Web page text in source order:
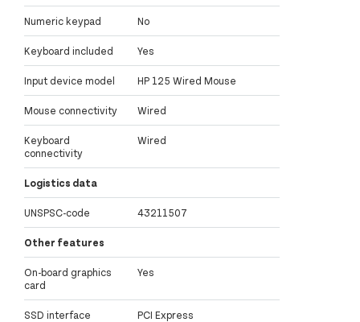
Numeric keypad No
Keyboard included Yes
Input device model HP 125 Wired Mouse
Mouse connectivity Wired
Keyboard
connectivity
Wired
Logistics data
UNSPSC-code 43211507
Other features
On-board graphics
card
Yes
SSD interface PCI Express